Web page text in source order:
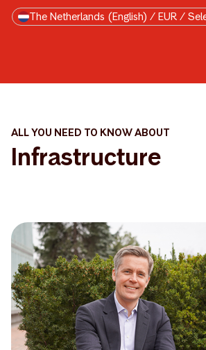
Skip to main content
The Netherlands (English) / EUR /
ALL YOU NEED TO KNOW ABOUT
Infrastructure